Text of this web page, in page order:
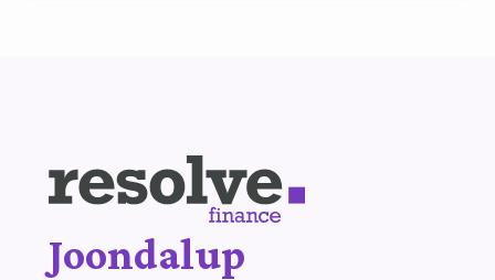
Joondalup